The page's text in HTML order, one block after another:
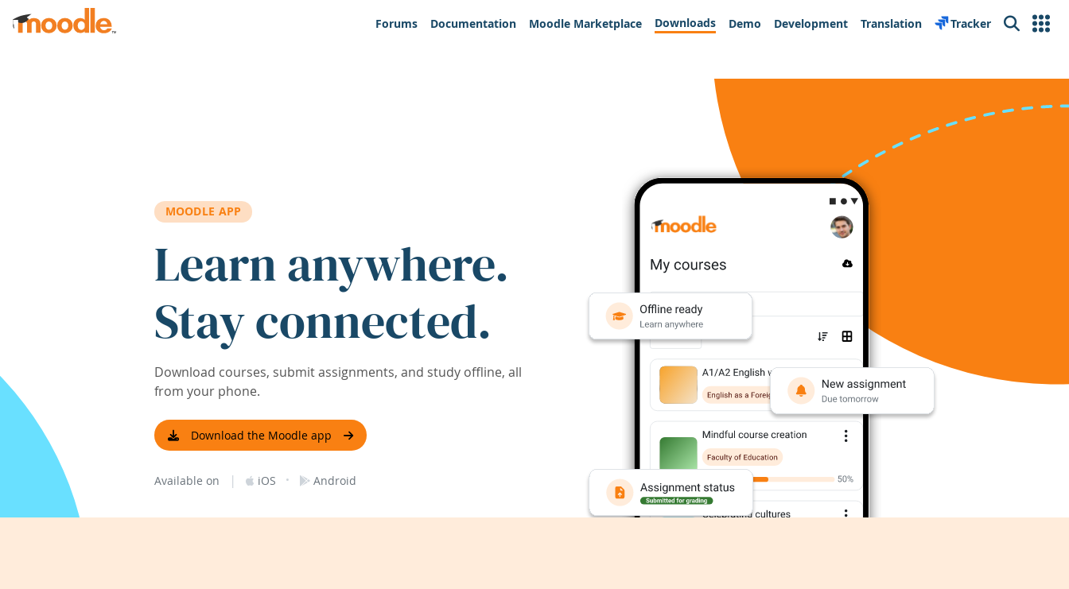
Skip to main content
Forums
Documentation Moodle Marketplace Downloads Demo Development Translation Tracker Search
MOODLE APP
Learn anywhere.
Stay connected.
Download courses, submit assignments, and study offline, all
from your phone.
Download the Moodle app
Available on | iOS · Android